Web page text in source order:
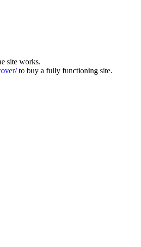
site works.
to buy a fully functioning site.